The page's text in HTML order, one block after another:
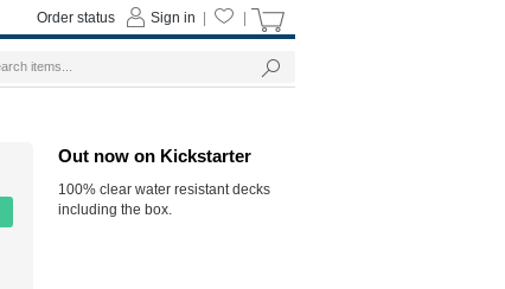
Out now on Kickstarter
100% clear water resistant decks
including the box.
Sign in
Order status